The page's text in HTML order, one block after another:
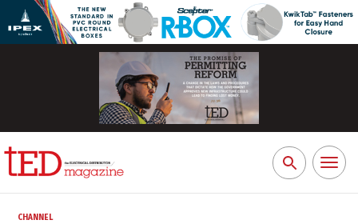
Search
for:
Toggle
CHANNEL